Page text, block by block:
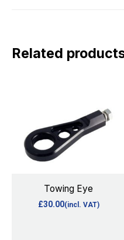
Related
Towing Eye
£30.00(incl. VAT)
has
multiple
variants.
options
may